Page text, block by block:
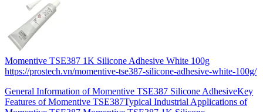
Momentive TSE387 1K Silicone Adhesive White 100g
https://prostech.vn/momentive-tse387-silicone-adhesive-white-100g/
General Information of Momentive TSE387 Silicone AdhesiveKey
Features of Momentive TSE387Typical Industrial Applications of